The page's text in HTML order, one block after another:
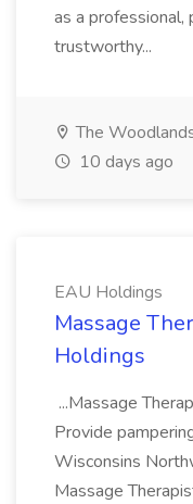
as a professional,
trustworthy...
The
10 days ago
EAU Holdings
Massage
Holdings
...Massage
Provide
Wisconsins
Massage